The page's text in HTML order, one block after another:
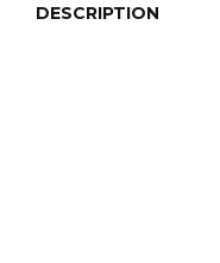
DESCRIPTION